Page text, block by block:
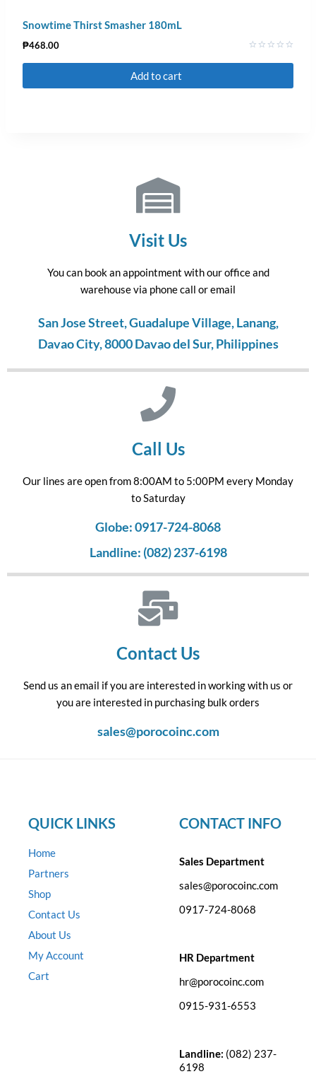
Snowtime Thirst Smasher 180mL
0
5
₱468.00
Add to cart
Visit Us
You can book an appointment with our office and
warehouse via phone call or email
San Jose Street, Guadalupe Village, Lanang,
Davao City, 8000 Davao del Sur, Philippines
Call Us
Our lines are open from 8:00AM to 5:00PM every Monday
to Saturday
Globe: 0917-724-8068
Landline: (082) 237-6198
Contact Us
Send us an email if you are interested in working with us or
you are interested in purchasing bulk orders
sales@porocoinc.com
QUICK LINKS
Home
Partners
Shop
Contact Us
About Us
My Account
Cart
CONTACT INFO
Sales Department
sales@porocoinc.com
0917-724-8068
HR Department
hr@porocoinc.com
0915-931-6553
Landline: (082) 237-
6198